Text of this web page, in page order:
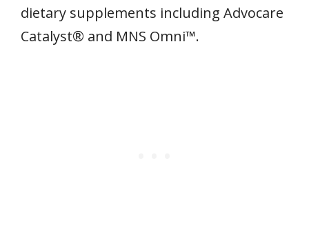
dietary supplements including Advocare
Catalyst® and MNS Omni™.